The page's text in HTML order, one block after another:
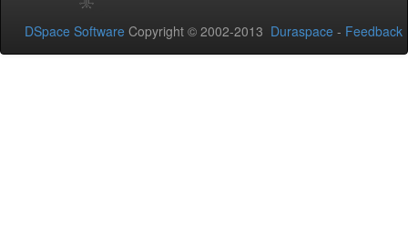
DSpace Software Copyright © 2002-2013 Duraspace - Feedback